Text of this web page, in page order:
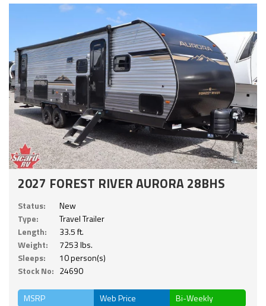
2027 FOREST RIVER AURORA 28BHS
Status:
New
Type:
Travel Trailer
Length:
33.5 ft.
Weight:
7253 lbs.
Sleeps:
10 person(s)
Stock No: 24690
MSRP Web Price Bi-Weekly